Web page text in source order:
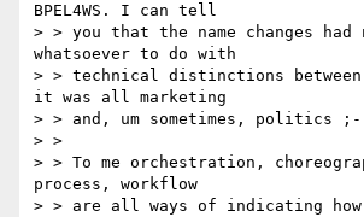
BPEL4WS. I can tell
> > you that the name changes had
whatsoever to do with
> > technical distinctions
it was all marketing
> > and, um sometimes, politics
> >
> > To me orchestration,
process, workflow
> > are all ways of indicating